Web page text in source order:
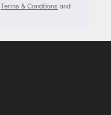
Terms & Conditions and